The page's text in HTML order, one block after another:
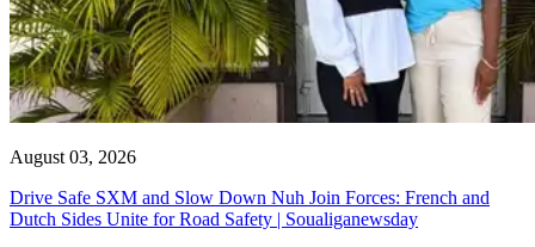
August 03, 2026
Drive Safe SXM and Slow Down Nuh Join Forces: French and
Dutch Sides Unite for Road Safety | Soualiganewsday